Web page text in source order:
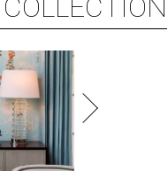
COLLECTION